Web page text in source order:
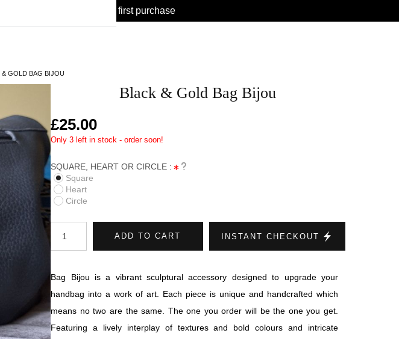
today, enjoy 10% off your first purchase
& GOLD BAG BIJOU
Black & Gold Bag Bijou
£25.00
Only 3 left in stock - order soon!
SQUARE, HEART OR CIRCLE :
Square
Heart
Circle
ADD TO CART INSTANT CHECKOUT
Bag Bijou is a vibrant sculptural accessory designed to upgrade your
handbag into a work of art. Each piece is unique and handcrafted which
means no two are the same. The one you order will be the one you get.
Featuring a lively interplay of textures and bold colours and intricate